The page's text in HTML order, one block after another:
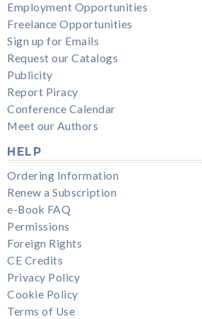
Employment Opportunities
Freelance Opportunities
Sign up for Emails
Request our Catalogs
Publicity
Report Piracy
Conference Calendar
Meet our Authors
HELP
Ordering Information
Renew a Subscription
e-Book FAQ
Permissions
Foreign Rights
CE Credits
Privacy Policy
Cookie Policy
Terms of Use